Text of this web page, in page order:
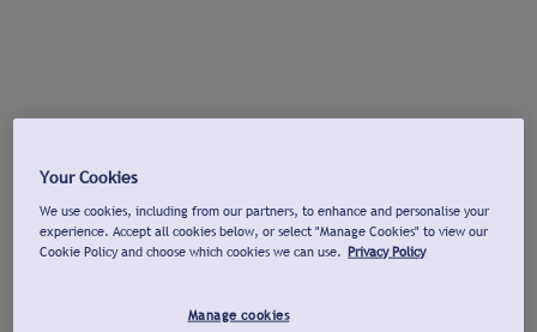
Your Cookies
We use cookies, including from our partners, to enhance and personalise your
experience. Accept all cookies below, or select "Manage Cookies" to view our
Cookie Policy and choose which cookies we can use. Privacy Policy
Manage cookies